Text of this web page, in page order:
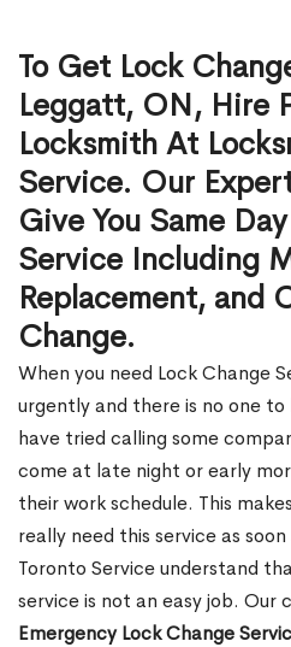
To Get Lock
Leggatt, ON, Hire
Locksmith At
Service. Our
Give You Same
Service Including
Replacement, and
Change.
When you need Lock Change
urgently and there is no one to
have tried calling some
come at late night or early
their work schedule. This
really need this service as
Toronto Service understand
service is not an easy job. Our
Emergency Lock Change